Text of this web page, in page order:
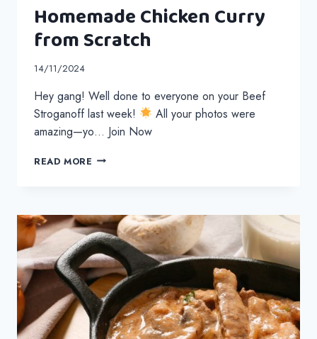
Homemade Chicken Curry
from Scratch
14/11/2024
Hey gang! Well done to everyone on your Beef
Stroganoff last week!
All your photos were
amazing—yo… Join Now
READ MORE HOMEMADE
SCRATCH